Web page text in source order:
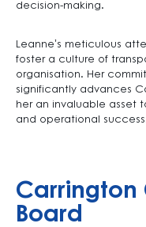
decision-making.
Leanne’s meticulous
foster a culture of
organisation. Her
significantly advances
her an invaluable asset
and operational
Carrington
Board